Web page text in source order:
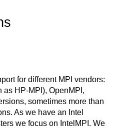
for different MPI vendors:
as HP-MPI), OpenMPI,
sometimes more than
As we have an Intel
we focus on IntelMPI. We